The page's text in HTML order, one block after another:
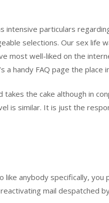
intensive particulars
selections. Our sex life
well-liked on the
handy FAQ page the place
the cake although in
is similar. It is just the
anybody specifically,
mail despatched